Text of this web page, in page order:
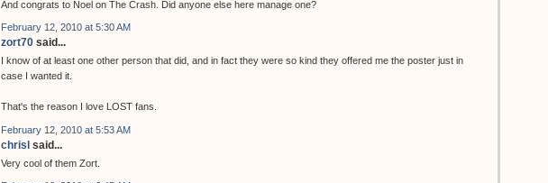
And congrats to Noel on The Crash. Did anyone else here manage one?
February 12, 2010 at 5:30 AM
zort70 said...
I know of at least one other person that did, and in fact they were so kind they offered me the poster just in
case I wanted it.
That's the reason I love LOST fans.
February 12, 2010 at 5:53 AM
chrisl said...
Very cool of them Zort.